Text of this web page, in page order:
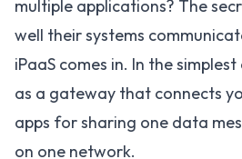
multiple applications? The
well their systems
iPaaS comes in. In the
as a gateway that connects
apps for sharing one data
on one network.